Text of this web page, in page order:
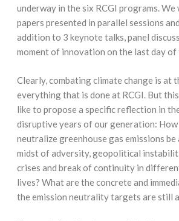
underway in the six RCGI programs.
papers presented in parallel sessions
addition to 3 keynote talks, panel
moment of innovation on the last day of
Clearly, combating climate change is at
everything that is done at RCGI. But
like to propose a specific reflection in
disruptive years of our generation:
neutralize greenhouse gas emissions
midst of adversity, geopolitical
crises and break of continuity in
lives? What are the concrete and
the emission neutrality targets are still